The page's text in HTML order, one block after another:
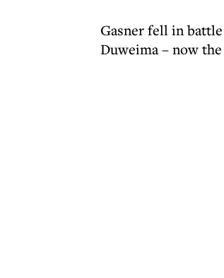
Gasner fell in
Duweima – now